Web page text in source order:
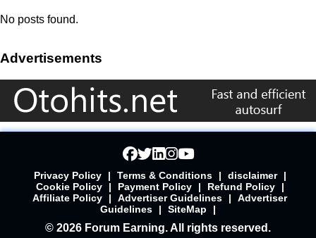
No posts found.
Advertisements
Privacy Policy | Terms & Conditions | disclaimer
|
Cookie Policy
| Payment Policy | Refund Policy
|
Affiliate Policy
| Advertiser Guidelines |
Advertiser
Guidelines
| SiteMap |
© 2026 Forum Earning. All rights reserved.